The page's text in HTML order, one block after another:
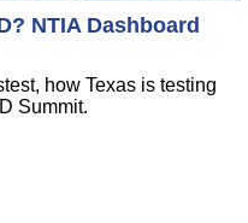
NTIA Dashboard
how Texas is testing
Summit.